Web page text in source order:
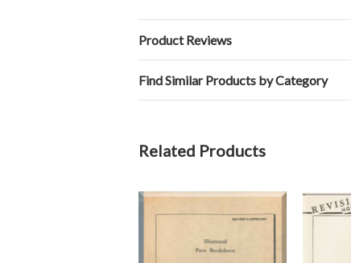
Product Reviews
Find Similar Products by Category
Related Products